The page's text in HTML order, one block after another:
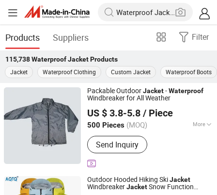
Products Suppliers Filter
115,738 Waterproof JacketProducts
Jacket
Waterproof Clothing Custom Jacket Waterproof Boots
Packable OutdoorJacket-Waterproof
Windbreaker for All Weather
US $ 3.8-5.8 / Piece
500 Pieces (MOQ) More
Main Products:Outdoor Jacket, Winter
Jacket, Ski Wear, Rainwear, Raincoat,
Safety Clothes, Workwear, Hunting
Wear, Windbreakers, High-Visibility
Send Inquiry
Fuzhou Taiwei International Trade Co., Ltd
Fujian, China Since 2025
Outdoor Hooded Hiking SkiJacket
WindbreakerJacketSnow Function